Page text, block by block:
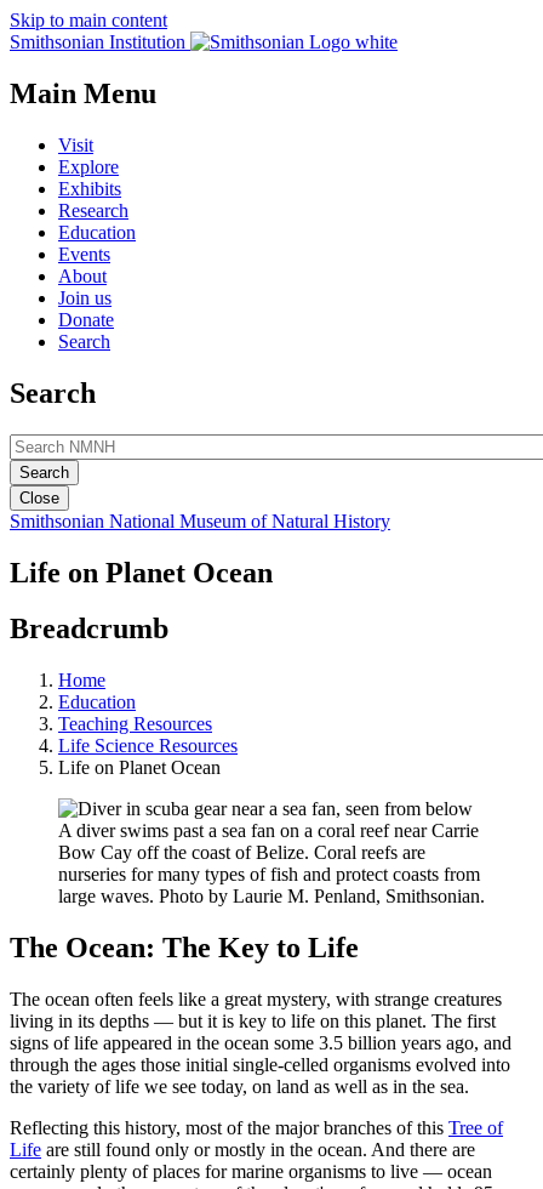
Skip to main content
Smithsonian Institution
Main Menu
Visit
Explore
Exhibits
Research
Education
Events
About
Join us
Donate
Search
Search
Close
Smithsonian National Museum of Natural History
Life on Planet Ocean
Breadcrumb
Home
Education
Teaching Resources
Life Science Resources
Life on Planet Ocean
A diver swims past a sea fan on a coral reef near Carrie
Bow Cay off the coast of Belize. Coral reefs are
nurseries for many types of fish and protect coasts from
large waves. Photo by Laurie M. Penland, Smithsonian.
The Ocean: The Key to Life
The ocean often feels like a great mystery, with strange creatures
living in its depths — but it is key to life on this planet. The first
signs of life appeared in the ocean some 3.5 billion years ago, and
through the ages those initial single-celled organisms evolved into
the variety of life we see today, on land as well as in the sea.
Reflecting this history, most of the major branches of this Tree of
Life are still found only or mostly in the ocean. And there are
certainly plenty of places for marine organisms to live — ocean